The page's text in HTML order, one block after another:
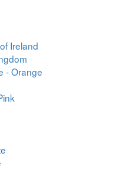
Ireland
- Orange